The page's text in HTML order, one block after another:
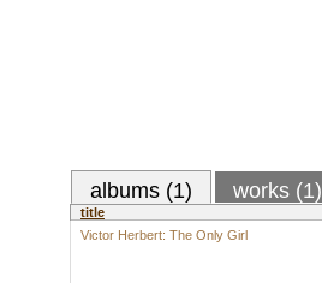
albums (1) works (1)
title
Victor Herbert: The Only Girl